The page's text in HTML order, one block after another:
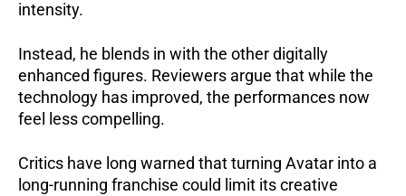
intensity.
Instead, he blends in with the other digitally
enhanced figures. Reviewers argue that while the
technology has improved, the performances now
feel less compelling.
Critics have long warned that turning Avatar into a
long-running franchise could limit its creative